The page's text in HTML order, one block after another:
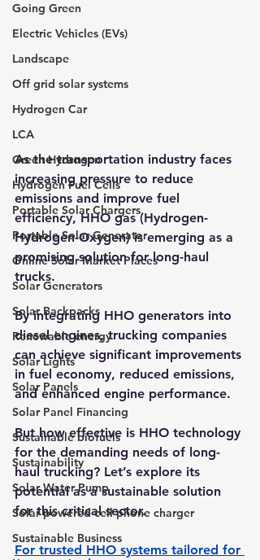
Going Green
Electric Vehicles (EVs)
Landscape
Off grid solar systems
Hydrogen Car
LCA
Green Hydrogen
Hydrogen Fuel Cells
Portable Solar Chargers
Portable Solar Generator
Online Solar Market Places
Solar Generators
Solar Backpacks
Renewable energy
Solar Lights
Solar Panels
Solar Panel Financing
Sustainable biofuels
Sustainability
Solar Water Pump
Solar powered cell phone charger
Sustainable Business
As the transportation industry faces
increasing pressure to reduce
emissions and improve fuel
efficiency, HHO gas (Hydrogen-
Hydrogen-Oxygen) is emerging as a
promising solution for long-haul
trucks.
By integrating HHO generators into
diesel engines, trucking companies
can achieve significant improvements
in fuel economy, reduced emissions,
and enhanced engine performance.
But how effective is HHO technology
for the demanding needs of long-
haul trucking? Let’s explore its
potential as a sustainable solution
for this critical sector.
For trusted HHO systems tailored for